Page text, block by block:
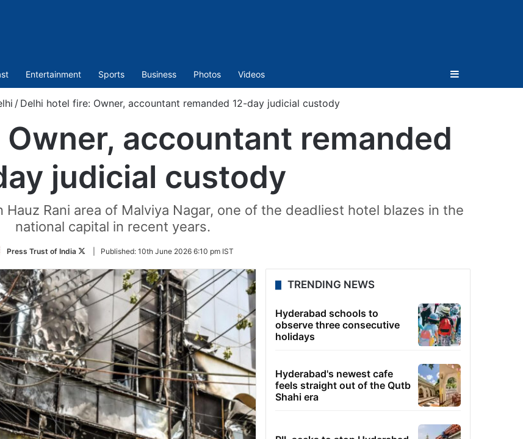
Entertainment Sports Business Photos Videos Sidebar
/ Delhi hotel fire: Owner, accountant remanded 12-day judicial custody
accountant remanded
judicial custody
Hauz Rani area of Malviya Nagar, one of the deadliest hotel blazes in the
national capital in recent years.
Press Trust of India
Follow
Twitter
Published: 10th June 2026 6:10 pm IST
TRENDING NEWS
Hyderabad schools to
observe three consecutive
holidays
Hyderabad's newest cafe
feels straight out of the Qutb
Shahi era